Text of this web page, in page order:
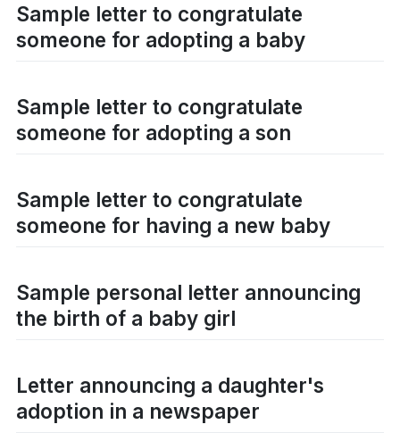
Sample letter to congratulate
someone for adopting a baby
Sample letter to congratulate
someone for adopting a son
Sample letter to congratulate
someone for having a new baby
Sample personal letter announcing
the birth of a baby girl
Letter announcing a daughter's
adoption in a newspaper